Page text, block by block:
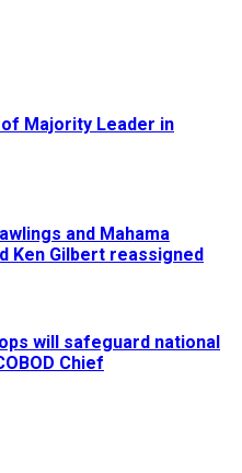
Majority Leader in
and Mahama
Ken Gilbert reassigned
will safeguard national
Chief